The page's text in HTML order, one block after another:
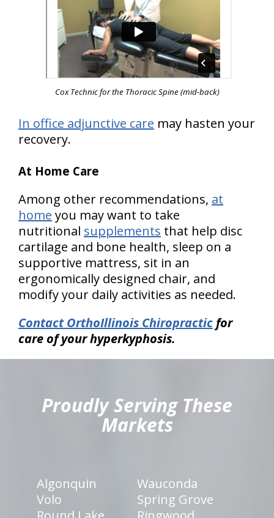
Cox Technic for the Thoracic Spine(mid-back)
In office adjunctive care may hasten your
recovery.
At Home Care
Among other recommendations, at
home you may want to take
nutritional supplements that help disc
cartilage and bone health, sleep on a
supportive mattress, sit in an
ergonomically designed chair, and
modify your daily activities as needed.
Contact OrthoIllinois Chiropractic for
care of your hyperkyphosis.
Proudly Serving These
Markets
Algonquin
Wauconda
Volo
Spring Grove
hiddenFieldValidatorExample